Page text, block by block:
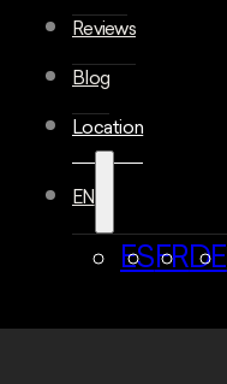
Reviews
Blog
Location
EN
ESFRDE